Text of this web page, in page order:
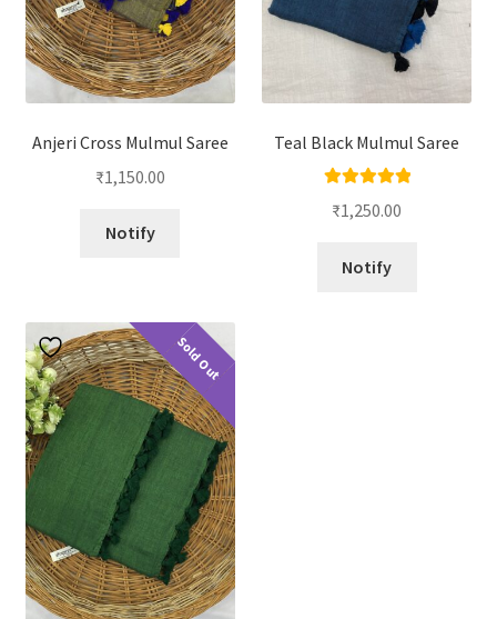
Anjeri Cross Mulmul Saree
₹1,150.00
Notify
Teal Black Mulmul Saree
out of 5
₹1,250.00
Notify
Sold Out